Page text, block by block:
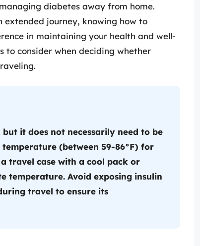
diabetes away from home.
journey, knowing how to
in maintaining your health and well-
to consider when deciding whether
it does not necessarily need to be
(between 59-86°F) for
travel case with a cool pack or
temperature. Avoid exposing insulin
travel to ensure its